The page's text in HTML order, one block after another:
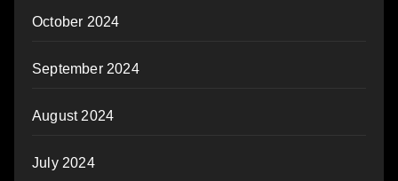
October 2024
September 2024
August 2024
July 2024